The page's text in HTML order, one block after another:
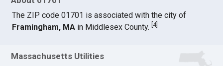
The ZIP code 01701 is associated with the city of
Framingham, MA in Middlesex County.[4]
Massachusetts Utilities